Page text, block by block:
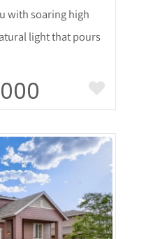
with soaring high
light that pours